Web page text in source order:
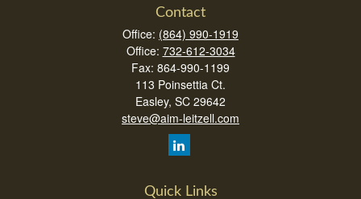
Contact
Office: (864) 990-1919
Office: 732-612-3034
Fax: 864-990-1199
113 Poinsettia Ct.
Easley, SC 29642
steve@aim-leitzell.com
Quick Links